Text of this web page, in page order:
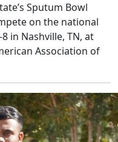
Sputum Bowl
on the national
in Nashville, TN, at
Association of